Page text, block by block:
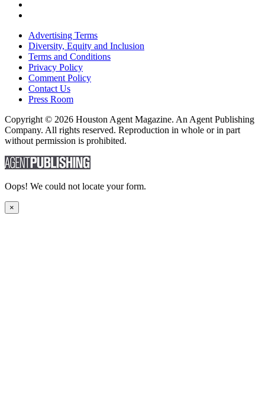
Advertising Terms
Diversity, Equity and Inclusion
Terms and Conditions
Privacy Policy
Comment Policy
Contact Us
Press Room
Copyright © 2026 Houston Agent Magazine. An Agent Publishing
Company. All rights reserved. Reproduction in whole or in part
without permission is prohibited.
Oops! We could not locate your form.
×